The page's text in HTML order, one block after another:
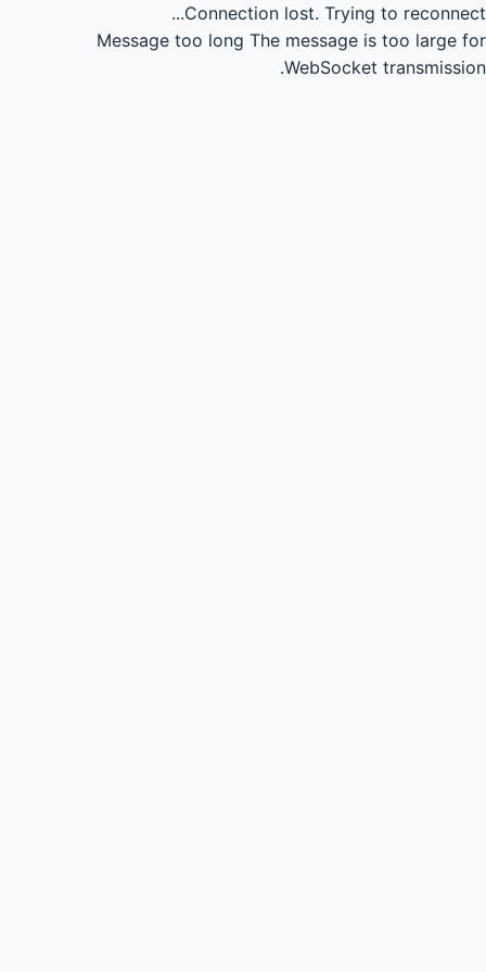
Connection lost. Trying to reconnect...
Message too long The message is too large for
WebSocket transmission.